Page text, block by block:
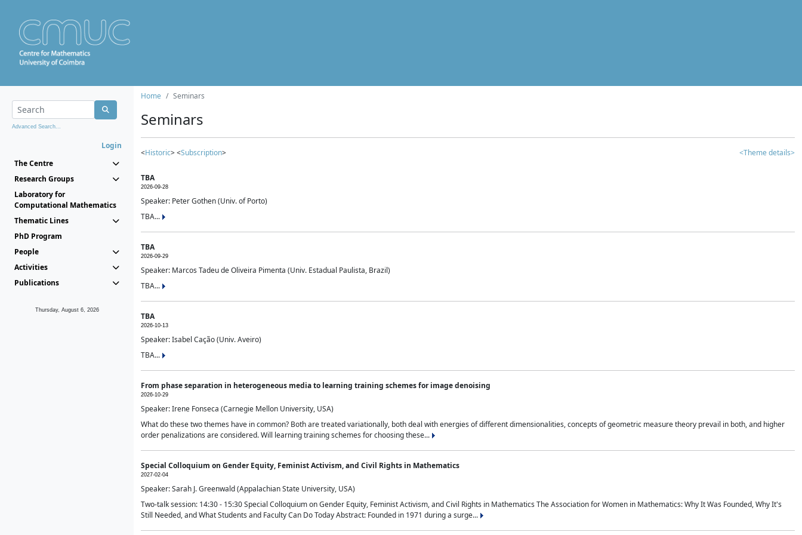
Advanced Search...
Login
The Centre
Research Groups
Laboratory for
Computational Mathematics
Thematic Lines
PhD Program
People
Activities
Publications
Thursday, August 6, 2026
Home Seminars
Seminars
<Historic> <Subscription> <Theme details>
TBA
2026-09-28
Speaker: Peter Gothen (Univ. of Porto)
TBA...
TBA
2026-09-29
Speaker: Marcos Tadeu de Oliveira Pimenta (Univ. Estadual Paulista, Brazil)
TBA...
TBA
2026-10-13
Speaker: Isabel Cação (Univ. Aveiro)
TBA...
From phase separation in heterogeneous media to learning training schemes for image denoising
2026-10-29
Speaker: Irene Fonseca (Carnegie Mellon University, USA)
What do these two themes have in common? Both are treated variationally, both deal with energies of different dimensionalities, concepts of geometric measure theory prevail in both, and higher
order penalizations are considered. Will learning training schemes for choosing these...
Special Colloquium on Gender Equity, Feminist Activism, and Civil Rights in Mathematics
2027-02-04
Speaker: Sarah J. Greenwald (Appalachian State University, USA)
Two-talk session: 14:30 - 15:30 Special Colloquium on Gender Equity, Feminist Activism, and Civil Rights in Mathematics The Association for Women in Mathematics: Why It Was Founded, Why It's
Still Needed, and What Students and Faculty Can Do Today Abstract: Founded in 1971 during a surge...